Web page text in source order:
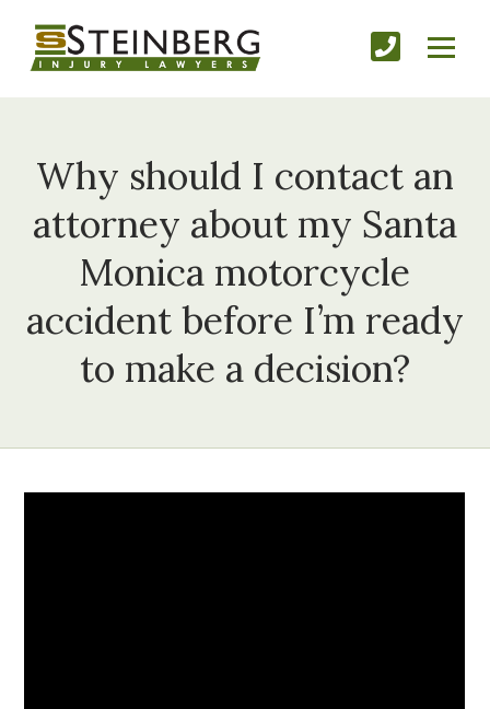
Why should I contact an
attorney about my Santa
Monica motorcycle
accident before I’m ready
to make a decision?